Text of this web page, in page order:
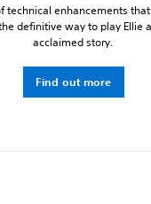
technical enhancements
definitive way to play Ellie
acclaimed story.
Find out more